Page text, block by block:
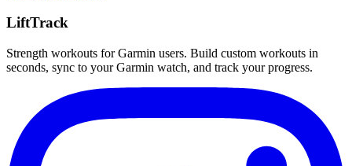
LiftTrack
Strength workouts for Garmin users. Build custom workouts in
seconds, sync to your Garmin watch, and track your progress.